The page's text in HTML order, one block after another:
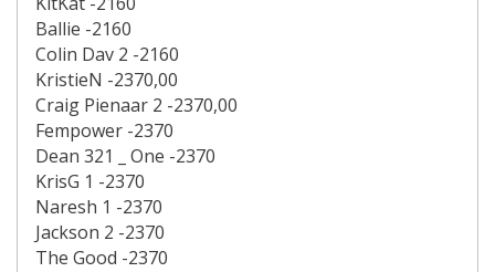
Ballie -2160
Colin Dav 2 -2160
KristieN -2370,00
Craig Pienaar 2 -2370,00
Fempower -2370
Dean 321 _ One -2370
KrisG 1 -2370
Naresh 1 -2370
Jackson 2 -2370
The Good -2370